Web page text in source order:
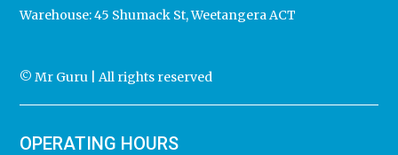
Warehouse:45 Shumack St, Weetangera ACT
© Mr Guru | All rights reserved
OPERATING HOURS